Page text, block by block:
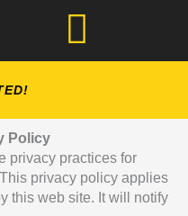
Policy
privacy practices for
privacy policy applies
this web site. It will notify